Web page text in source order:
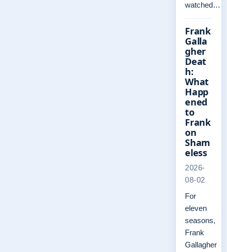
watched…
Frank
Galla
gher
Deat
h:
What
Happ
ened
to
Frank
on
Sham
eless
2026-
08-02
For
eleven
seasons,
Frank
Gallagher